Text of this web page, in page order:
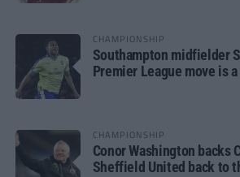
CHAMPIONSHIP
Southampton midfielder
Premier League move is
CHAMPIONSHIP
Conor Washington backs
Sheffield United back to